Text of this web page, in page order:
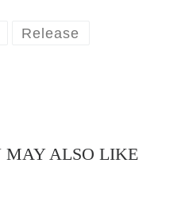
Release
MAY ALSO LIKE